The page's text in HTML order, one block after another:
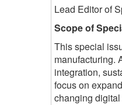
Lead Editor of
Scope of
This special
manufacturing.
integration,
focus on
changing